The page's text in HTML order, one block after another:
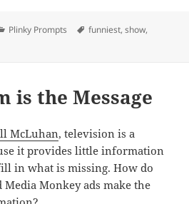
Categories
Plinky Prompts Tags
funniest,show,
is the Message
McLuhan, television is a
it provides little information
in what is missing. How do
Monkey ads make the